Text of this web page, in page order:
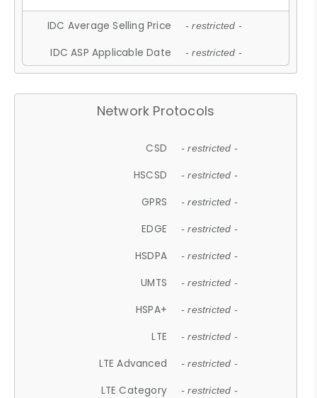
IDC Average Selling Price - restricted -
IDC ASP Applicable Date - restricted -
Network Protocols
CSD - restricted -
HSCSD - restricted -
GPRS - restricted -
EDGE - restricted -
HSDPA - restricted -
UMTS - restricted -
HSPA+ - restricted -
LTE - restricted -
LTE Advanced - restricted -
LTE Category - restricted -